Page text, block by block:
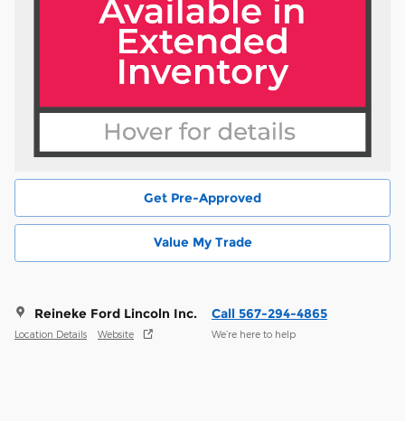
Get Pre-Approved
Value My Trade
Reineke Ford Lincoln Inc.
Location Details Website
Call 567-294-4865
We’re here to help